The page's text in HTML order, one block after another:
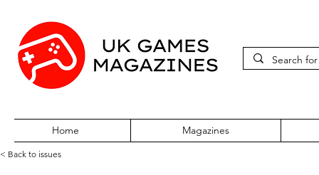
Home Magazines
< Back to issues